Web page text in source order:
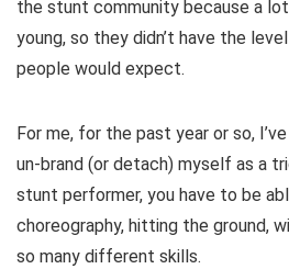
the stunt community because a
young, so they didn’t have the
people would expect.
For me, for the past year or so,
un-brand (or detach) myself as a
stunt performer, you have to be
choreography, hitting the ground,
so many different skills.